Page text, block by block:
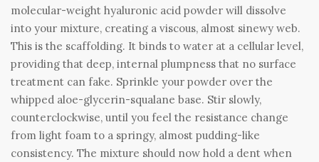
molecular-weight hyaluronic acid powder will dissolve
into your mixture, creating a viscous, almost sinewy web.
This is the scaffolding. It binds to water at a cellular level,
providing that deep, internal plumpness that no surface
treatment can fake. Sprinkle your powder over the
whipped aloe-glycerin-squalane base. Stir slowly,
counterclockwise, until you feel the resistance change
from light foam to a springy, almost pudding-like
consistency. The mixture should now hold a dent when